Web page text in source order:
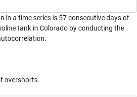
in a time series is 57 consecutive days of
tank in Colorado by conducting the
overshorts.